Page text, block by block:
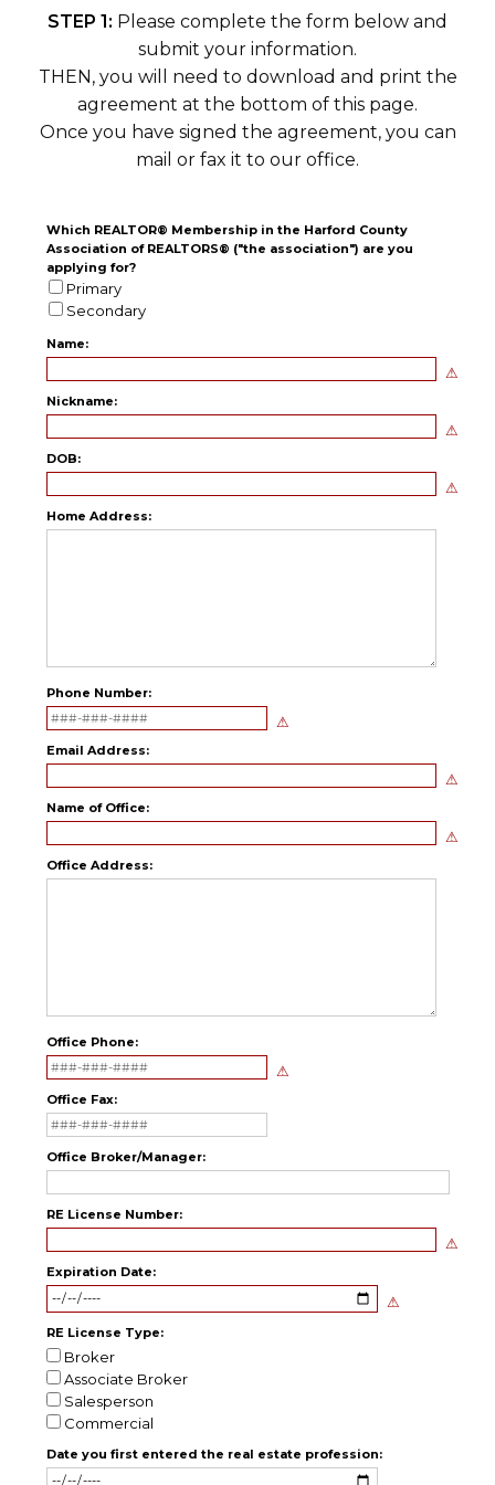
STEP 1: Please complete the form below and
submit your information.
THEN, you will need to download and print the
agreement at the bottom of this page.
Once you have signed the agreement, you can
mail or fax it to our office.
Which REALTOR® Membership in the Harford County
Association of REALTORS® ("the association") are you
applying for?
Primary
Secondary
Name:
Nickname:
DOB:
Home Address:
Phone Number:
Email Address:
Name of Office:
Office Address:
Office Phone:
Office Fax:
Office Broker/Manager:
RE License Number:
Expiration Date:
RE License Type:
Broker
Associate Broker
Salesperson
Commercial
Date you first entered the real estate profession: